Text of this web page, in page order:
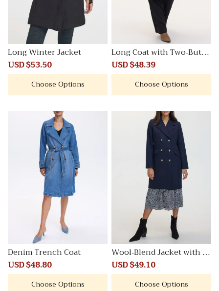
Long Winter Jacket
Sale
price
USD $53.50
price
Choose Options
Long Coat with Two-Butto
n Closure
Sale
price
USD $48.39
price
Choose Options
Denim Trench Coat
Sale
price
USD $48.80
price
Choose Options
Wool-Blend Jacket with Ta
ilored Collar
Sale
price
USD $49.10
price
Choose Options